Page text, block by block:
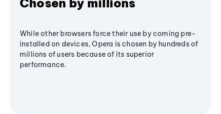
While other browsers force their use by coming pre-
installed on devices, Opera is chosen by hundreds of
millions of users because of its superior
performance.